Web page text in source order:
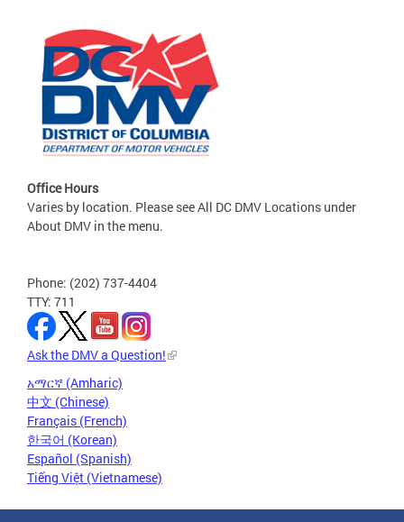
Office Hours
Varies by location. Please see All DC DMV Locations under
About DMV in the menu.
Phone: (202) 737-4404
TTY: 711
Ask the DMV a Question!
አማርኛ (Amharic)
中文 (Chinese)
Français (French)
한국어 (Korean)
Español (Spanish)
Tiếng Việt (Vietnamese)